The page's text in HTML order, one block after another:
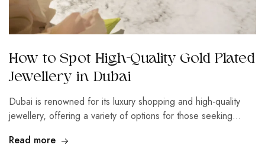
How to Spot High-Quality Gold Plated
Jewellery in Dubai
Dubai is renowned for its luxury shopping and high-quality
jewellery, offering a variety of options for those seeking…
Read more